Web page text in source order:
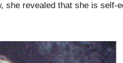
revealed that she is self-